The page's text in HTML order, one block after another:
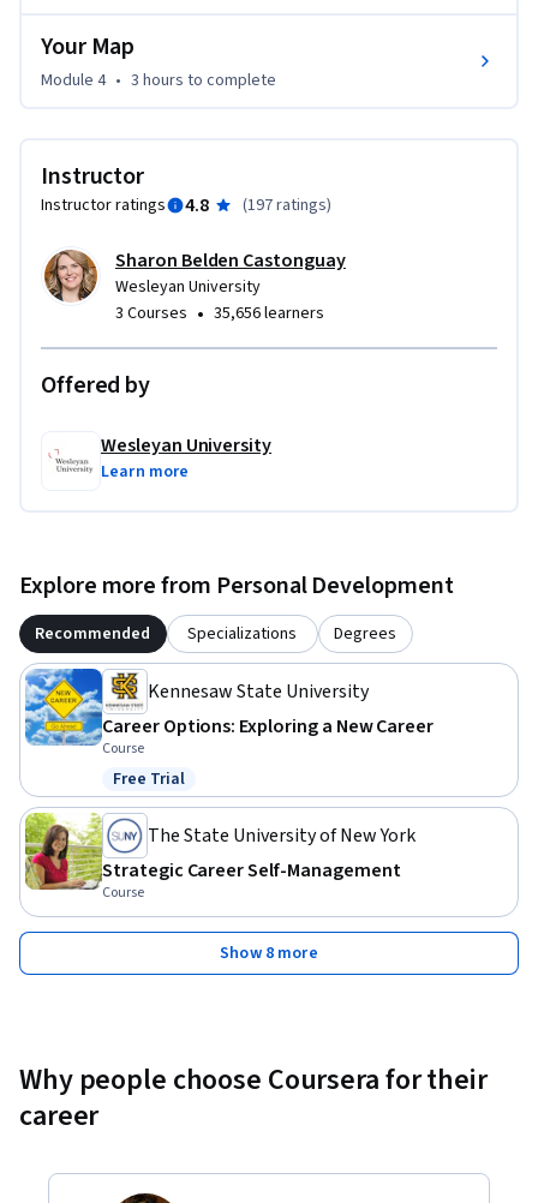
Your Map
Module 4 • 3 hours to complete
Instructor
Instructor ratings 4.8 (197 ratings)
Sharon Belden Castonguay
Wesleyan University
3 Courses • 35,656 learners
Offered by
Wesleyan University
Learn more
Explore more from Personal Development
Recommended Specializations Degrees
Kennesaw State University
Career Options: Exploring a New Career
Course
Status: Free Trial
Free Trial
The State University of New York
Strategic Career Self-Management
Course
Show 8 more
Why people choose Coursera for their
career